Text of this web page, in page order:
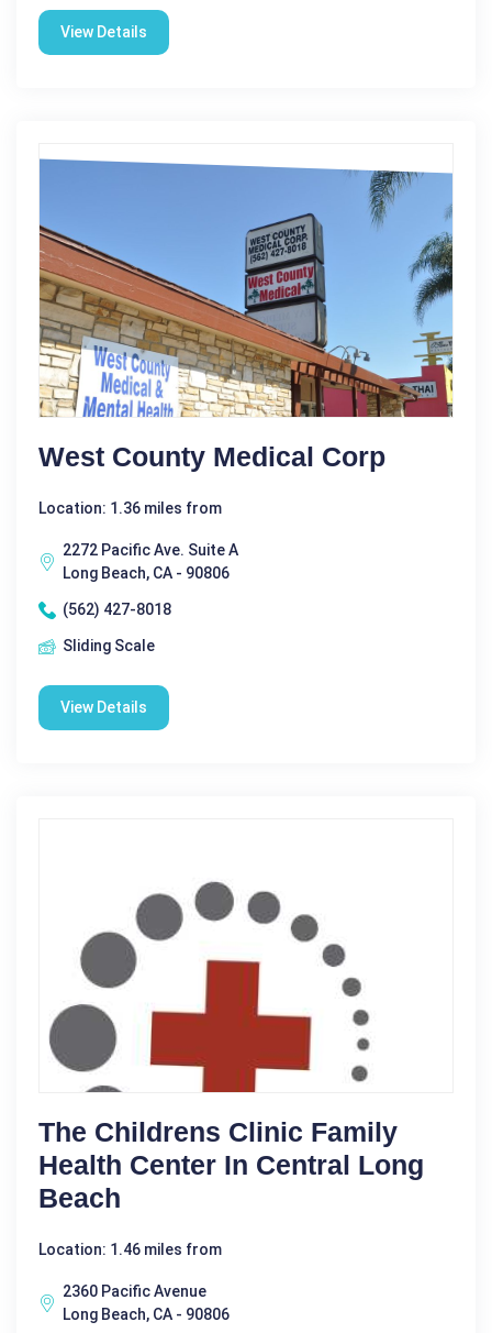
View Details
West County Medical Corp
Location: 1.36 miles from
2272 Pacific Ave. Suite A
Long Beach, CA - 90806
(562) 427-8018
Sliding Scale
View Details
The Childrens Clinic Family
Health Center In Central Long
Beach
Location: 1.46 miles from
2360 Pacific Avenue
Long Beach, CA - 90806